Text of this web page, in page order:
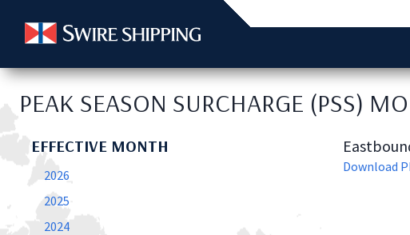
PEAK SEASON SURCHARGE (PSS)
EFFECTIVE MONTH
2026
2025
2024
Download